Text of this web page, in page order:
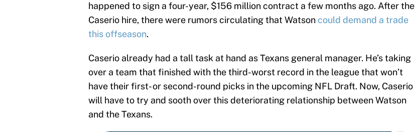
happened to sign a four-year, $156 million contract a few months ago. After the
Caserio hire, there were rumors circulating that Watson could demand a trade
this offseason.
Caserio already had a tall task at hand as Texans general manager. He’s taking
over a team that finished with the third-worst record in the league that won’t
have their first- or second-round picks in the upcoming NFL Draft. Now, Caserio
will have to try and sooth over this deteriorating relationship between Watson
and the Texans.